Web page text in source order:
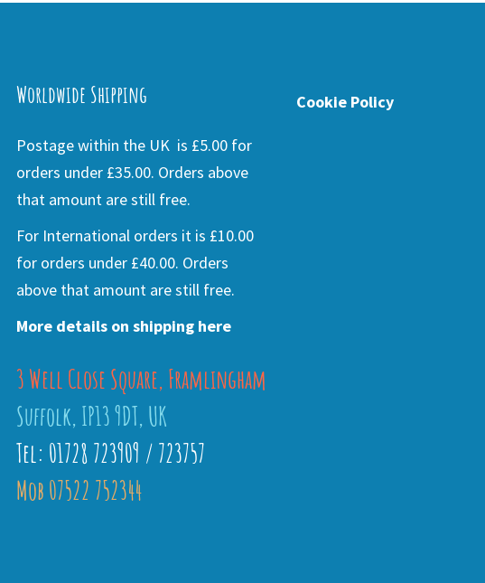
Worldwide Shipping
Postage within the UK is £5.00 for
orders under £35.00. Orders above
that amount are still free.
For International orders it is £10.00
for orders under £40.00. Orders
above that amount are still free.
More details on shipping here
3 Well Close Square, Framlingham
Suffolk, IP13 9DT, UK
Tel: 01728 723909 / 723757
Mob 07522 752344
Cookie Policy